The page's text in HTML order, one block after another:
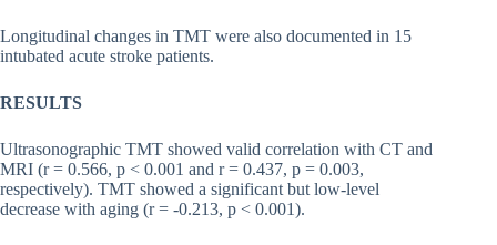
Longitudinal changes in TMT were also documented in 15
intubated acute stroke patients.
RESULTS
Ultrasonographic TMT showed valid correlation with CT and
MRI (r = 0.566, p < 0.001 and r = 0.437, p = 0.003,
respectively). TMT showed a significant but low-level
decrease with aging (r = -0.213, p < 0.001).